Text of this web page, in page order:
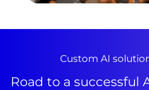
Custom AI
Road to a successful